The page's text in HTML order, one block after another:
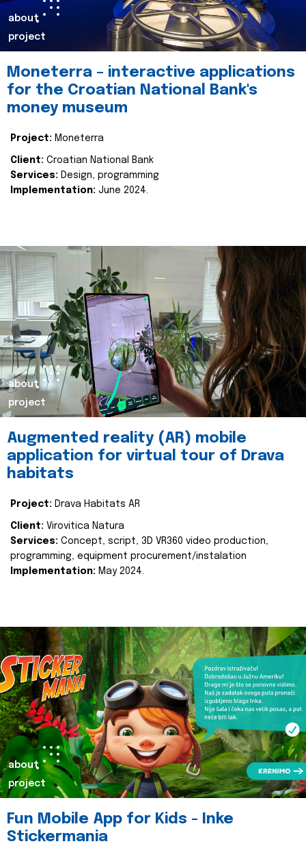
about
project
Moneterra – interactive applications
for the Croatian National Bank's
money museum
Project: Moneterra
Client: Croatian National Bank
Services: Design, programming
Implementation: June 2024.
about
project
Augmented reality (AR) mobile
application for virtual tour of Drava
habitats
Project: Drava Habitats AR
Client: Virovitica Natura
Services: Concept, script, 3D VR360 video production,
programming, equipment procurement/instalation
Implementation: May 2024.
about
project
Fun Mobile App for Kids - Inke
Stickermania